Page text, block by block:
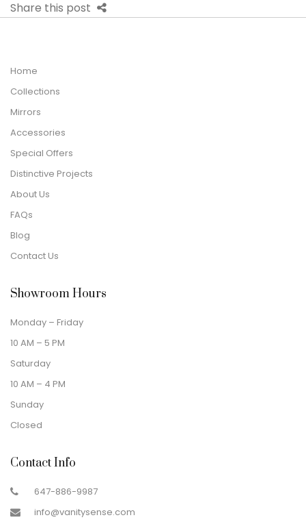
Share this post
Home
Collections
Mirrors
Accessories
Special Offers
Distinctive Projects
About Us
FAQs
Blog
Contact Us
Showroom Hours
Monday – Friday
10 AM – 5 PM
Saturday
10 AM – 4 PM
Sunday
Closed
Contact Info
647-886-9987
info@vanitysense.com